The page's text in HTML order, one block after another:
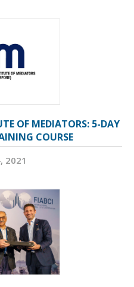
OF MEDIATORS: 5-DAY
COURSE
2021